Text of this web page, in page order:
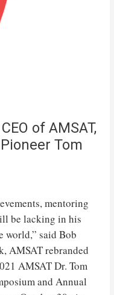
of AMSAT,
Tom
mentoring
be lacking in his
world,” said Bob
AMSAT rebranded
AMSAT Dr. Tom
and Annual